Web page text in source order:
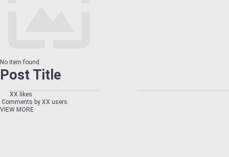
No item found
Post Title
XX likes
Comments by XX users
VIEW MORE